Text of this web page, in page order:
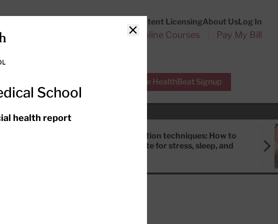
Content LicensingAbout UsLog In
Online Courses Pay My Bill
Free HealthBeat Signup
Meditation techniques: How to
meditate for stress, sleep, and
Close
School
health report